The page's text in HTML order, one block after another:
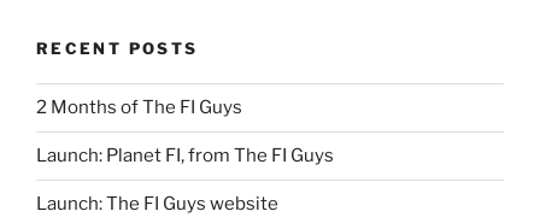
RECENT POSTS
2 Months of The FI Guys
Launch: Planet FI, from The FI Guys
Launch: The FI Guys website